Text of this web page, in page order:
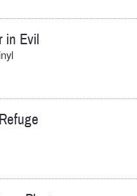
in Evil